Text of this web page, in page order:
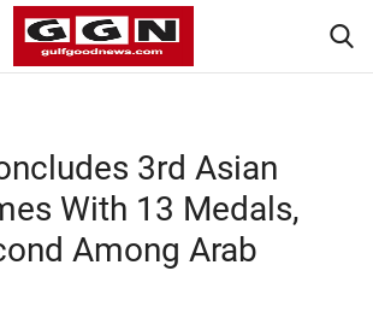
3rd Asian
With 13 Medals,
Among Arab